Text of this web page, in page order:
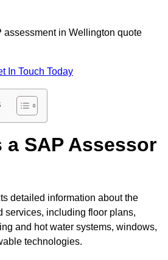
assessment in Wellington quote
In Touch Today
a SAP Assessor
detailed information about the
services, including floor plans,
and hot water systems, windows,
technologies.